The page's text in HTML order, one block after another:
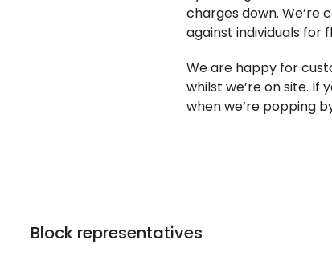
charges down. We’re
against individuals for
We are happy for
whilst we’reon site. If
whenwe’re popping
Block representatives